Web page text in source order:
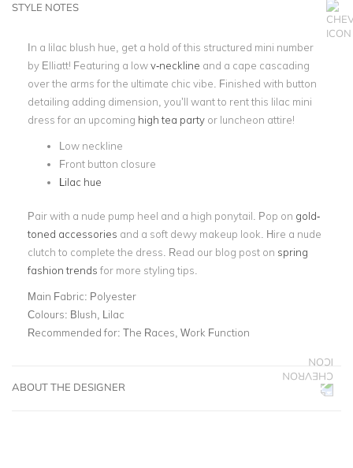
STYLE NOTES
In a lilac blush hue, get a hold of this structured mini number
by Elliatt! Featuring a lowv-neckline and a cape cascading
over the arms for the ultimate chic vibe. Finished with button
detailing adding dimension, you’ll want to rent this lilac mini
dress for an upcoming high tea party or luncheon attire!
Low neckline
Front button closure
Lilac hue
Pair with a nude pump heel and a high ponytail. Pop on gold-
toned accessories and a soft dewy makeup look. Hire a nude
clutch to complete the dress. Read our blog post on spring
fashion trends for more styling tips.
Main Fabric: Polyester
Colours: Blush, Lilac
Recommended for: The Races, Work Function
ABOUT THE DESIGNER